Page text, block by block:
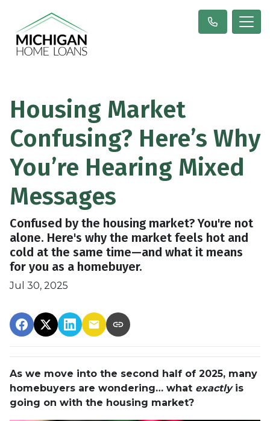
Housing Market
Confusing? Here’s Why
You’re Hearing Mixed
Messages
Confused by the housing market? You're not
alone. Here's why the market feels hot and
cold at the same time—and what it means
for you as a homebuyer.
Jul 30, 2025
As we move into the second half of 2025, many
homebuyers are wondering… what exactlyis
going on with the housing market?